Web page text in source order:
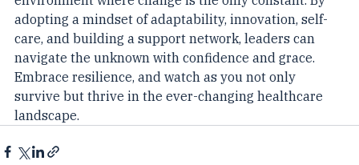
environment where change is the only constant. By
adopting a mindset of adaptability, innovation, self-
care, and building a support network, leaders can
navigate the unknown with confidence and grace.
Embrace resilience, and watch as you not only
survive but thrive in the ever-changing healthcare
landscape.